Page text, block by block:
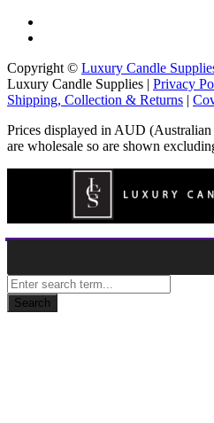
Copyright © Luxury Candle
Luxury Candle Supplies | Privacy
Shipping, Collection & Returns |
Prices displayed in AUD
are wholesale so are shown